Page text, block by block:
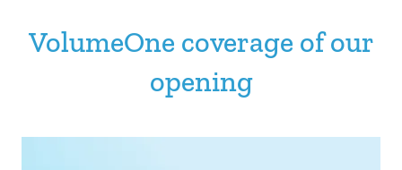
VolumeOne coverage of our
opening